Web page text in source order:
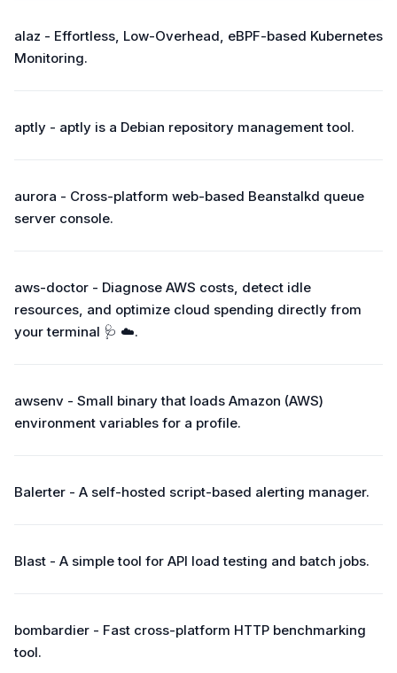
alaz - Effortless, Low-Overhead, eBPF-based Kubernetes
Monitoring.
aptly - aptly is a Debian repository management tool.
aurora - Cross-platform web-based Beanstalkd queue
server console.
aws-doctor - Diagnose AWS costs, detect idle
resources, and optimize cloud spending directly from
your terminal 🩺 ☁️.
awsenv - Small binary that loads Amazon (AWS)
environment variables for a profile.
Balerter - A self-hosted script-based alerting manager.
Blast - A simple tool for API load testing and batch jobs.
bombardier - Fast cross-platform HTTP benchmarking
tool.